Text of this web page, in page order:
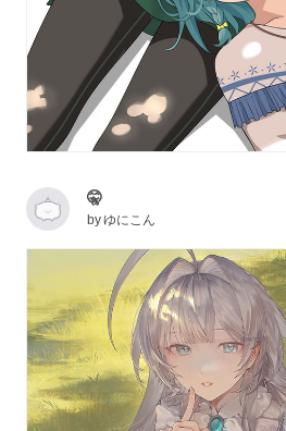
🤫
byゆにこん